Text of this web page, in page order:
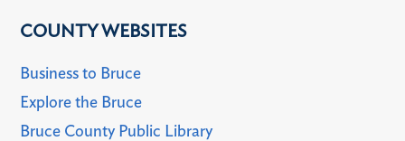
COUNTY WEBSITES
Business to Bruce
Explore the Bruce
Bruce County Public Library